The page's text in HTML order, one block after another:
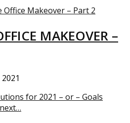
MAKEOVER –